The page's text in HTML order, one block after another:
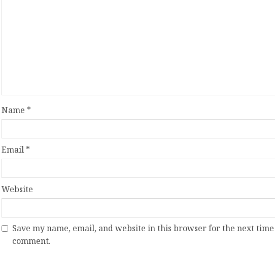
Name *
Email *
Website
Save my name, email, and website in this browser for the next
comment.